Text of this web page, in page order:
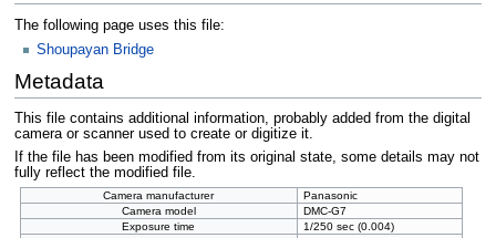
The following page uses this file:
Shoupayan Bridge
Metadata
This file contains additional information, probably added from the digital
camera or scanner used to create or digitize it.
If the file has been modified from its original state, some details may not
fully reflect the modified file.
Camera manufacturer
Panasonic
Camera model
DMC-G7
Exposure time
1/250 sec (0.004)